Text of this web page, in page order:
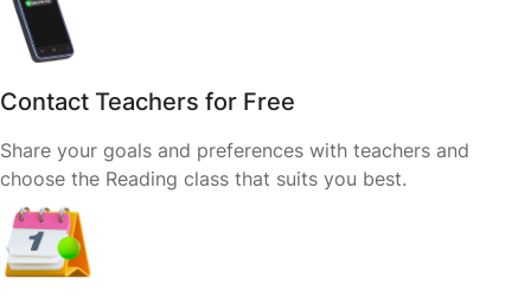
Contact Teachers for Free
Share your goals and preferences with teachers and
choose the Reading class that suits you best.